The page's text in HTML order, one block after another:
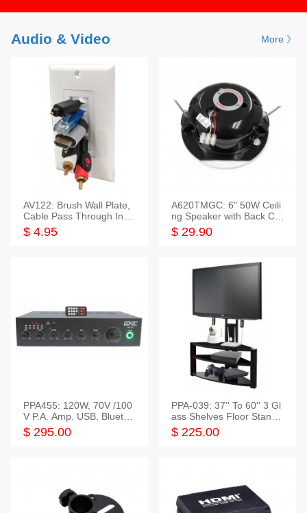
Audio & Video More 》
AV122: Brush Wall Plate,
Cable Pass Through Inser
t, 1 Gang, cETL
$ 4.95
A620TMGC: 6" 50W Ceili
ng Speaker with Back Cov
er+Grill
$ 29.90
PPA455: 120W, 70V /100
V P.A. Amp. USB, Bluetoot
h, FM, SD
$ 295.00
PPA-039: 37'' To 60'' 3 Gl
ass Shelves Floor Stand f
or TVs
$ 225.00